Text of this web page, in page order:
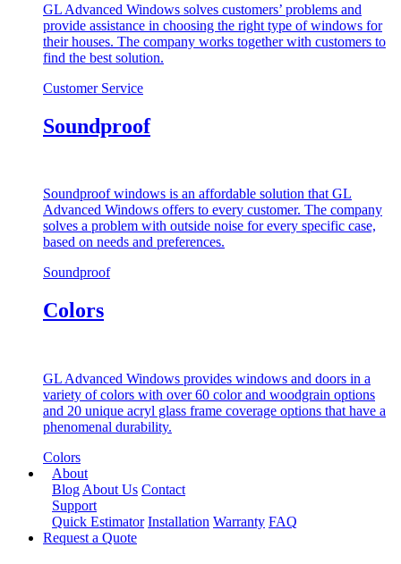
GL Advanced Windows solves customers’ problems and
provide assistance in choosing the right type of windows for
their houses. The company works together with customers to
find the best solution.
Customer Service
Soundproof
Soundproof windows is an affordable solution that GL
Advanced Windows offers to every customer. The company
solves a problem with outside noise for every specific case,
based on needs and preferences.
Soundproof
Colors
GL Advanced Windows provides windows and doors in a
variety of colors with over 60 color and woodgrain options
and 20 unique acryl glass frame coverage options that have a
phenomenal durability.
Colors
About
Blog About Us Contact
Support
Quick Estimator Installation Warranty FAQ
Request a Quote